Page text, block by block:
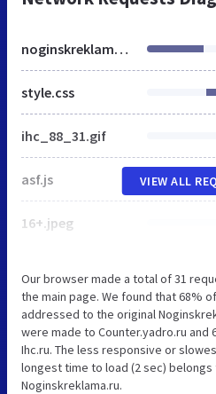
noginskreklama.ru
style.css
ihc_88_31.gif
asf.js
16+.jpeg
VIEW ALL
Our browser made a total of 31
the main page. We found that 68%
addressed to the original
were made to Counter.yadro.ru and
Ihc.ru. The less responsive or
longest time to load (2 sec)
Noginskreklama.ru.